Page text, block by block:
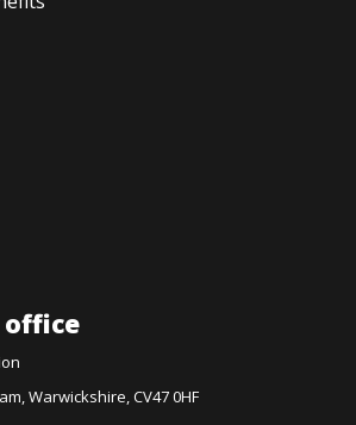
office
Warwickshire, CV47 0HF